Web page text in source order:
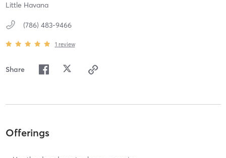
Little Havana
(786) 483-9466
1 review
Share
Offerings